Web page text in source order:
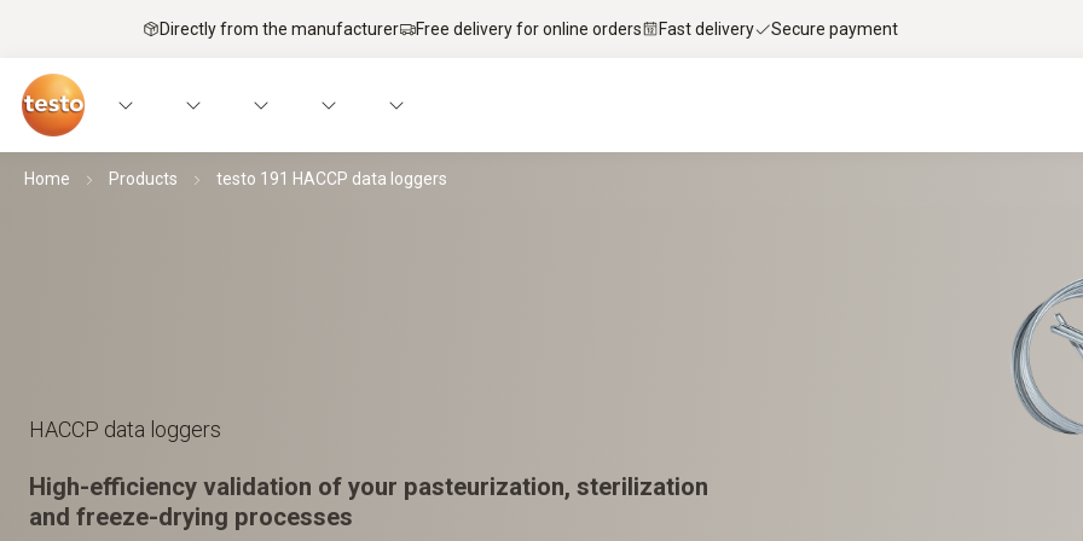
Directly from the manufacturer Free delivery for online orders Fast delivery Secure payment
Home Products testo 191 HACCP data loggers
HACCP data loggers
High-efficiency validation of your pasteurization, sterilization
and freeze-drying processes